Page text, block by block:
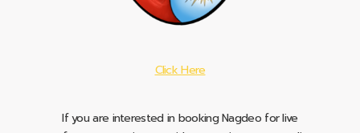
Click Here
If you are interested in booking Nagdeo for live